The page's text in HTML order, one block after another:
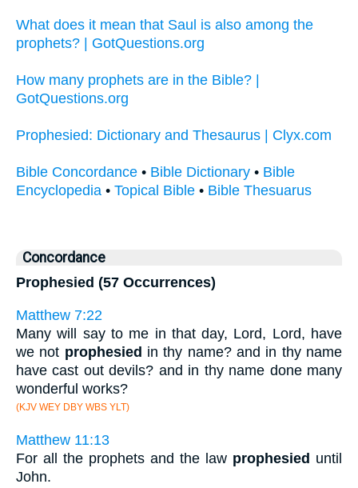
What does it mean that Saul is also among the
prophets? | GotQuestions.org
How many prophets are in the Bible? |
GotQuestions.org
Prophesied: Dictionary and Thesaurus | Clyx.com
Bible Concordance • Bible Dictionary • Bible
Encyclopedia • Topical Bible • Bible Thesuarus
Concordance
Prophesied (57 Occurrences)
Matthew 7:22
Many will say to me in that day, Lord, Lord, have
we not prophesied in thy name? and in thy name
have cast out devils? and in thy name done many
wonderful works?
(KJV WEY DBY WBS YLT)
Matthew 11:13
For all the prophets and the law prophesied until
John.